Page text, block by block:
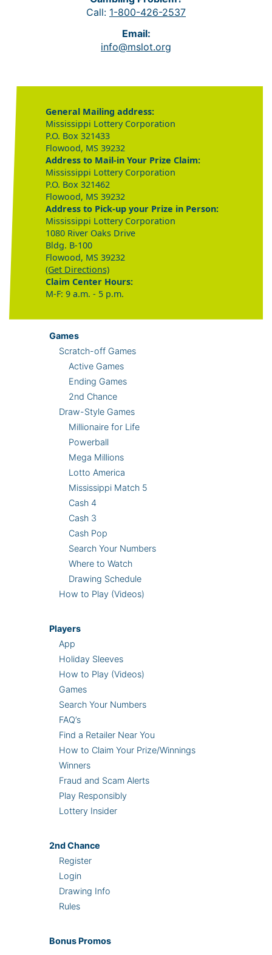
Call: 1-800-426-2537
Email:
info@mslot.org
General Mailing address:
Mississippi Lottery Corporation
P.O. Box 321433
Flowood, MS 39232
Address to Mail-in Your Prize Claim:
Mississippi Lottery Corporation
P.O. Box 321462
Flowood, MS 39232
Address to Pick-up your Prize in Person:
Mississippi Lottery Corporation
1080 River Oaks Drive
Bldg. B-100
Flowood, MS 39232
(Get Directions)
Claim Center Hours:
M-F: 9 a.m. - 5 p.m.
Games
Scratch-off Games
Active Games
Ending Games
2nd Chance
Draw-Style Games
Millionaire for Life
Powerball
Mega Millions
Lotto America
Mississippi Match 5
Cash 4
Cash 3
Cash Pop
Search Your Numbers
Where to Watch
Drawing Schedule
How to Play (Videos)
Players
App
Holiday Sleeves
How to Play (Videos)
Games
Search Your Numbers
FAQ’s
Find a Retailer Near You
How to Claim Your Prize/Winnings
Winners
Fraud and Scam Alerts
Play Responsibly
Lottery Insider
2ndChance
Register
Login
Drawing Info
Rules
Bonus Promos